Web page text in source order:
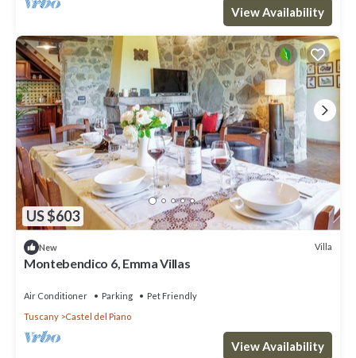
View Availability
US $603
New Villa
Montebendico 6, Emma Villas
Air Conditioner Parking
Pet Friendly
Tuscany
Castel del Piano
View Availability